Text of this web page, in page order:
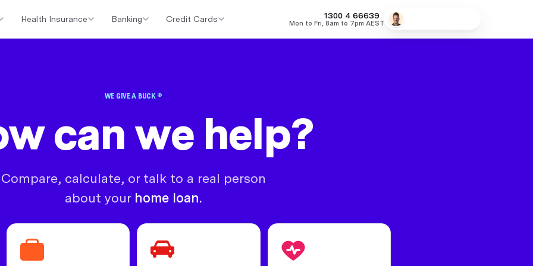
Health Insurance Banking Credit Cards 1300 4 66639
Mon to Fri, 8am to 7pm AEST
WE GIVE A BUCK ®
can we help?
Compare, calculate, or talk to a real person
about your home loan.